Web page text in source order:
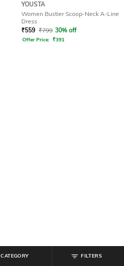
YOUSTA
Women Bustier Scoop-Neck A-Line
Dress
₹559 ₹799 30% off
Offer Price: ₹391
CATEGORY FILTERS